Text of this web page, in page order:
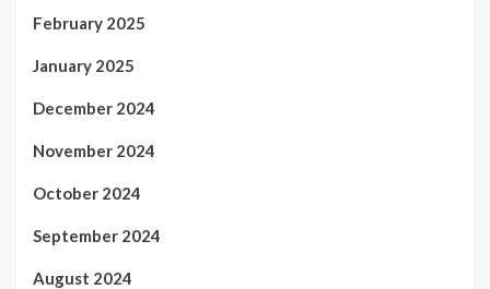
February 2025
January 2025
December 2024
November 2024
October 2024
September 2024
August 2024